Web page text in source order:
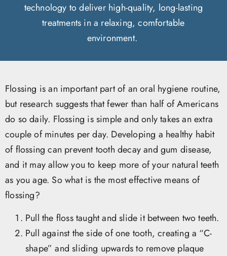
technology to deliver high-quality, long-lasting
treatments in a relaxing, comfortable
environment.
Flossing is an important part of an oral hygiene routine,
but research suggests that fewer than half of Americans
do so daily. Flossing is simple and only takes an extra
couple of minutes per day. Developing a healthy habit
of flossing can prevent tooth decay and gum disease,
and it may allow you to keep more of your natural teeth
as you age. So what is the most effective means of
flossing?
Pull the floss taught and slide it between two teeth.
Pull against the side of one tooth, creating a “C-
shape” and sliding upwards to remove plaque